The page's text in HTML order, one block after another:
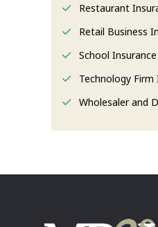
Restaurant
Retail Business
School Insurance
Technology Firm
Wholesaler and